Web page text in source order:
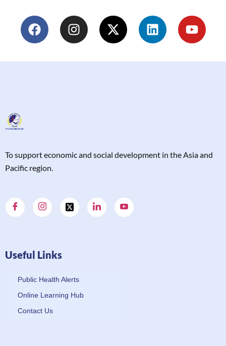
To support economic and social development in the Asia and
Pacific region.
Useful Links
Public Health Alerts
Online Learning Hub
Contact Us